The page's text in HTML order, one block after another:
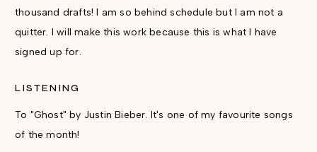
thousand drafts! I am so behind schedule but I am not a
quitter. I will make this work because this is what I have
signed up for.
LISTENING
To "Ghost" by Justin Bieber. It's one of my favourite songs
of the month!